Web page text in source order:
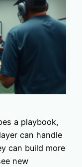
a playbook,
can handle
can build more
new